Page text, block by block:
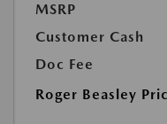
MSRP
Customer Cash
Doc Fee
Roger Beasley